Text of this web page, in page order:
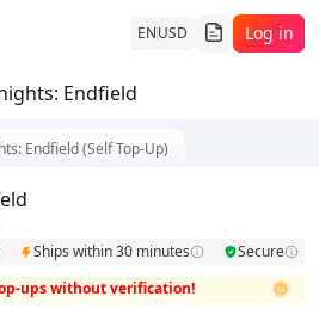
ENUSD Log in
Endfield
Endfield (Self Top-Up)
Ships within 30 minutes
Secure
ups without verification!
This